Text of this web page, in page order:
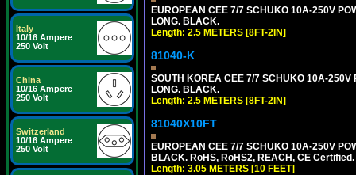
Italy
10/16 Ampere
250 Volt
China
10/16 Ampere
250 Volt
Switzerland
10/16 Ampere
250 Volt
EUROPEAN CEE 7/7 SCHUKO 10A-250V
LONG. BLACK.
Length: 2.5 METERS [8FT-2IN]
81040-K
SOUTH KOREA CEE 7/7 SCHUKO 10A-250V
LONG. BLACK.
Length: 2.5 METERS [8FT-2IN]
81040X10FT
EUROPEAN CEE 7/7 SCHUKO 10A-250V
BLACK. RoHS, RoHS2, REACH, CE Certified.
Length: 3.05 METERS [10 FEET]